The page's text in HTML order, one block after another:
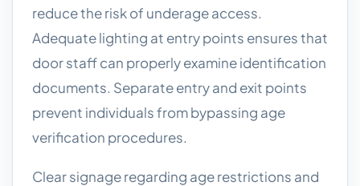
reduce the risk of underage access.
Adequate lighting at entry points ensures that
door staff can properly examine identification
documents. Separate entry and exit points
prevent individuals from bypassing age
verification procedures.
Clear signage regarding age restrictions and